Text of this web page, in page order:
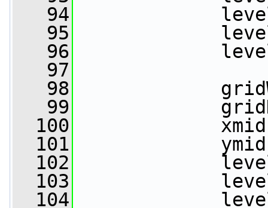
   94
   95
   96
   97
   98
gridW =
   99
gridH =
  100
xmid =
  101
ymid =
  102
levelW[0]
  103
levelH[0]
  104